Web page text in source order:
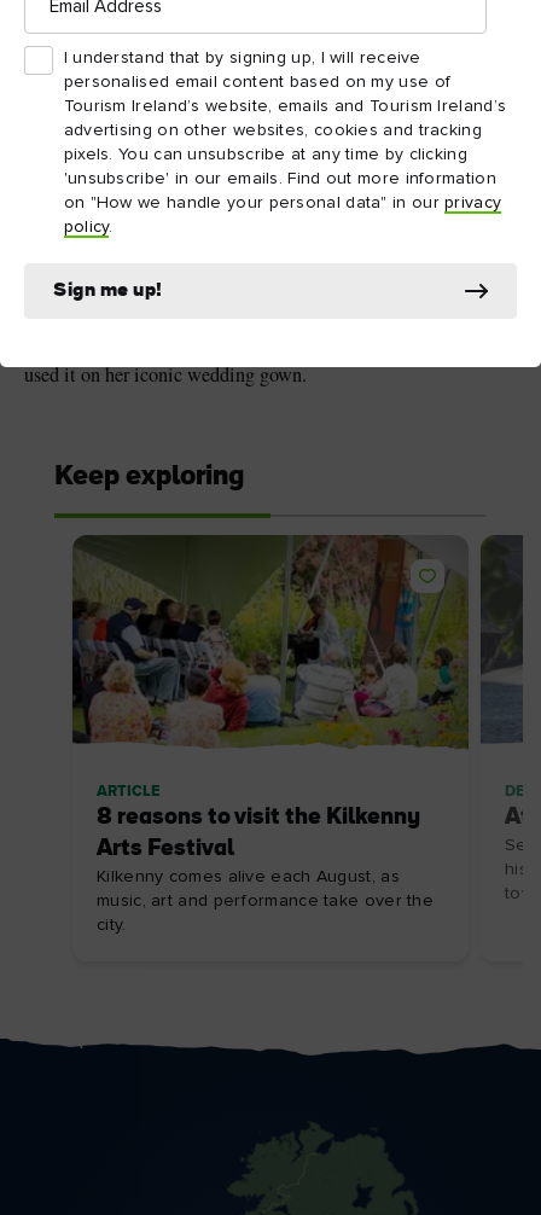
Address
I understand that by signing up, I will receive
personalised email content based on my use of
Tourism Ireland’s website, emails and Tourism Ireland’s
advertising on other websites, cookies and tracking
pixels. You can unsubscribe at any time by clicking
'unsubscribe' in our emails. Find out more information
on "How we handle your personal data" in ourprivacy
policy.
Sign me up!
5. The women of
Carrickmacross Lace
Carrickmacross Lace
dates back to the 1820s, after Mrs
Grey Porter returned from her honeymoon to Donaghmoyne,
County Monaghan, with beautiful Italian lace. Together with
lace-making classes to provide employment for young women.
used it on her iconic wedding gown.
Keep exploring
ARTICLE
8 reasons to visit the Kilkenny
Arts Festival
Kilkenny comes alive each August, as
music, art and performance take over the
city.
Set